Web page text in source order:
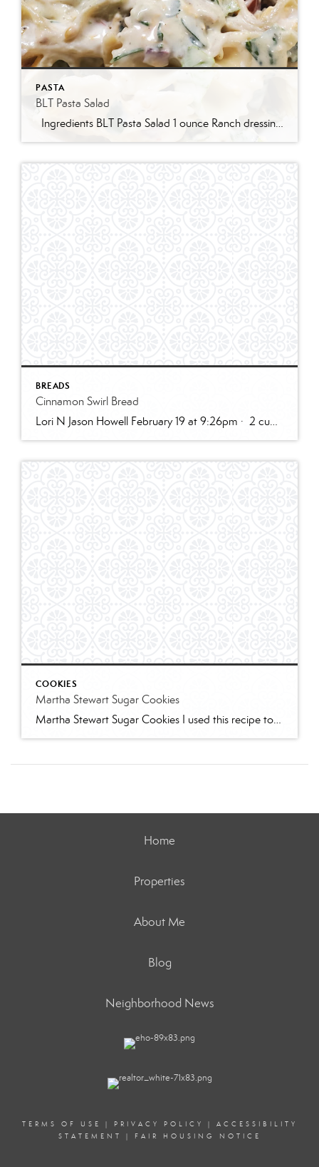
PASTA
BLT Pasta Salad
Ingredients BLT Pasta Salad 1 ounce Ranch dressing mix 1 cup whole milk 1 cup mayonnaise 1 pound bowtie farfalle pasta 1 pound bacon cooked and crumbled 3 cups romaine lettuce chopped 2 cups chopped tomatoes 1 avocado peeled and diced 1/3 cup red onion diced 2 Tablespoons parsley chopped Optional Mix-Ins 1 cup shredded cheddar cheese 4 chopped hard boiled eggs 1/2 cup pine nuts 1 cup cucumber diced Instructions Prepare the ranch dressing by whisking together the Ranch dressing mix, milk, and mayonnaise in a […]
BREADS
Cinnamon Swirl Bread
Lori N Jason Howell February 19 at 9:26pm · 2 cups all-purpose flour1 tablespoon baking powder1/2 teaspoon salt1/2 cup sugar1 egg, room temperature1 cup milk2 teaspoons vanilla extract1/3 cup plain greek yogurt, or sour creamSWIRL:1/3 cup sugar2 teaspoons cinnamon2 tablespoons butter, melted and cooled slightly (can use water instead)GLAZE:1/2 cup powdered sugar2 – 3 teaspoons cream […]
COOKIES
Martha Stewart Sugar Cookies
Martha Stewart Sugar Cookies I used this recipe to make sugar cookies with 2 of my granddaughters for Christmas this year. The cookies were delicious and the dough was easy to work with. I refrigerated for several hours and found the dough too stiff to work with – spend some time working it to “warm” […]
Home
Properties
About Me
Blog
Neighborhood News
TERMS OF USE | PRIVACY POLICY | ACCESSIBILITY
STATEMENT
| FAIR HOUSING NOTICE